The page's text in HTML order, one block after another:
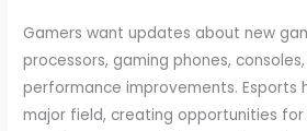
Gamers want updates about new
processors, gaming phones,
performance improvements. Esports
major field, creating opportunities for